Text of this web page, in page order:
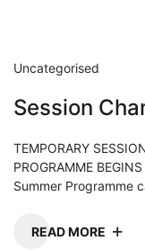
Uncategorised
Session
TEMPORARY
PROGRAMME
Summer Programme
READ MORE